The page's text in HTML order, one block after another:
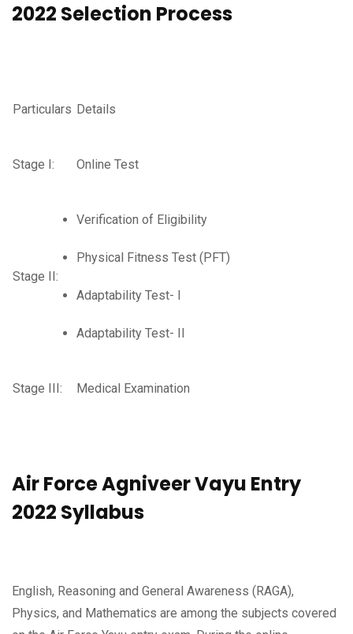
2022 Selection Process
Particulars Details
Stage I: Online Test
Stage II:
Verification of Eligibility
Physical Fitness Test (PFT)
Adaptability Test- I
Adaptability Test- II
Stage III: Medical Examination
Air Force Agniveer Vayu Entry
2022 Syllabus
English, Reasoning and General Awareness (RAGA),
Physics, and Mathematics are among the subjects covered